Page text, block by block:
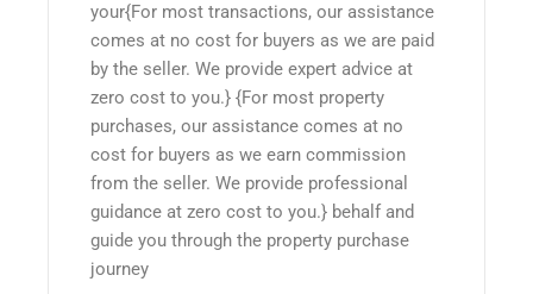
your{For most transactions, our assistance
comes at no cost for buyers as we are paid
by the seller. We provide expert advice at
zero cost to you.} {For most property
purchases, our assistance comes at no
cost for buyers as we earn commission
from the seller. We provide professional
guidance at zero cost to you.} behalf and
guide you through the property purchase
journey